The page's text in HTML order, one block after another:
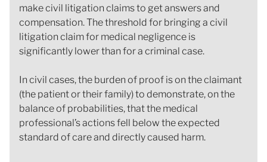
make civil litigation claims to get answers and
compensation. The threshold for bringing a civil
litigation claim for medical negligence is
significantly lower than for a criminal case.
In civil cases, the burden of proof is on the claimant
(the patient or their family) to demonstrate, on the
balance of probabilities, that the medical
professional’s actions fell below the expected
standard of care and directly caused harm.